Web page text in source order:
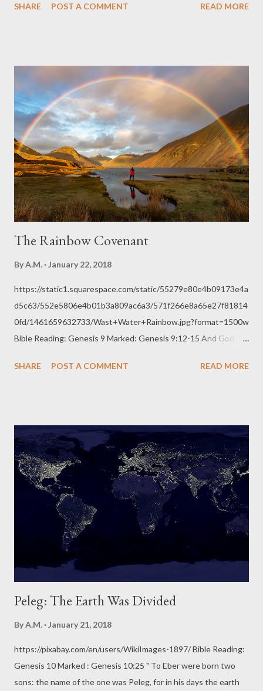
from time to time. Here are some personal thoughts about
for our lives. This talks of a progression in one's life, of an
adventure. It talks about living our lives in a developing way.
Discovering all that is good, moving on to what is more
acceptable, until we reach that perfect spot, that perfect state
God so desires for us to take hold of or accomplish in this life for
His glory and for our blessedness. "At times, expectation can be
a self-fulfilling prophecy. L...
SHARE POST A COMMENT READ MORE
The Rainbow Covenant
ByA.M. January 22, 2018
https://static1.squarespace.com/static/55279e80e4b09173e4a
d5c63/552e5806e4b01b3a809ac6a3/571f266e8a65e27f81814
0fd/1461659632733/Wast+Water+Rainbow.jpg?format=1500w
Bible Reading: Genesis 9 Marked: Genesis 9:12-15 And God
and you and every living creature that is with you, for all future
15 I will remember my covenant that is between me and you and
every living creature of all flesh." Meditation: God is visual, He is
demonstrative. With nothing to see but devastation, the 7
survivors of the Great Flood witnessed the first-ever
appearance of a beautiful rainbow in the sky. It must have been
a very welcome sight to Noah, his 3 sons and their wives, and
the animals who survived with them. Man needed this
humungous, physical sign...
SHARE POST A COMMENT READ MORE
Peleg: The Earth Was Divided
ByA.M. January 21, 2018
https://pixabay.com/en/users/WikiImages-1897/ Bible Reading:
Genesis 10 Marked : Genesis 10:25 " To Eber were born two
sons: the name of the one was Peleg, for in his days the earth